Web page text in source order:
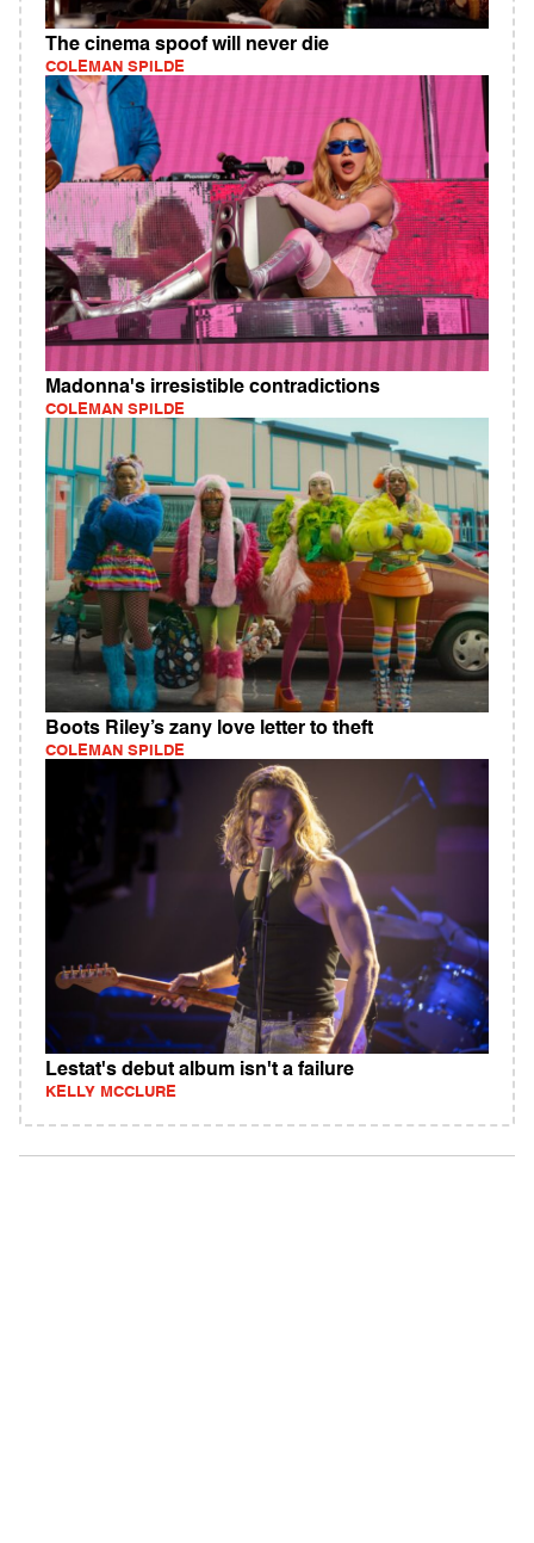
The cinema spoof will never die
COLEMAN SPILDE
Madonna's irresistible contradictions
COLEMAN SPILDE
Boots Riley’s zany love letter to theft
COLEMAN SPILDE
Lestat's debut album isn't a failure
KELLY MCCLURE